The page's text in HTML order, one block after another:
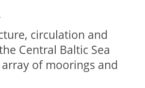
circulation and
Central Baltic Sea
of moorings and